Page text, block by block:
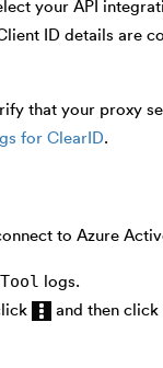
your API
ID details are
that your proxy
for ClearID.
to Azure
logs.
and then click